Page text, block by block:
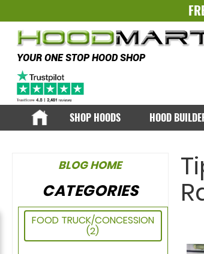
YOUR ONE STOP HOOD SHOP
SHOP HOODS HOOD
BLOG HOME
CATEGORIES
FOOD TRUCK/CONCESSION
(2)